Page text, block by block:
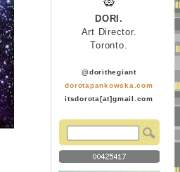
DORI.
Art Director.
Toronto.
@dorithegiant
dorotapankowska.com
itsdorota[at]gmail.com